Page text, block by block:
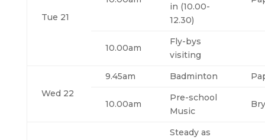
Tue 21
in (10.00-
12.30)
10.00am
Fly-bys
visiting
Wed 22
9.45am Badminton
10.00am
Pre-school
Music
Steady as